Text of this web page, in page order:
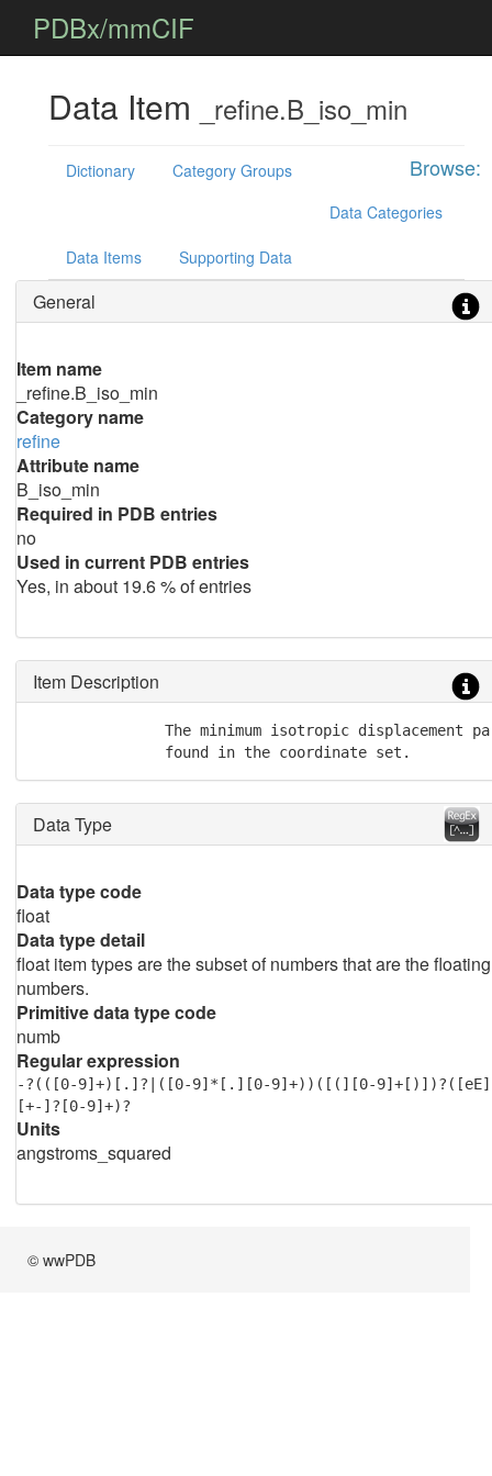
PDBx/mmCIF
Data Item _refine.B_iso_min
Browse:
Dictionary
Category Groups
Data Categories
Data Items Supporting Data
General
Item name
_refine.B_iso_min
Category name
refine
Attribute name
B_iso_min
Required in PDB entries
no
Used in current PDB entries
Yes, in about 19.6 % of entries
Item Description
The minimum isotropic displacement
               found in the coordinate set.
Data Type
Data type code
float
Data type detail
float item types are the subset of numbers that are the floating
numbers.
Primitive data type code
numb
Regular expression
-?(([0-9]+)[.]?|([0-9]*[.][0-9]+))([(][0-9]+[)])?([eE]
[+-]?[0-9]+)?
Units
angstroms_squared
© wwPDB